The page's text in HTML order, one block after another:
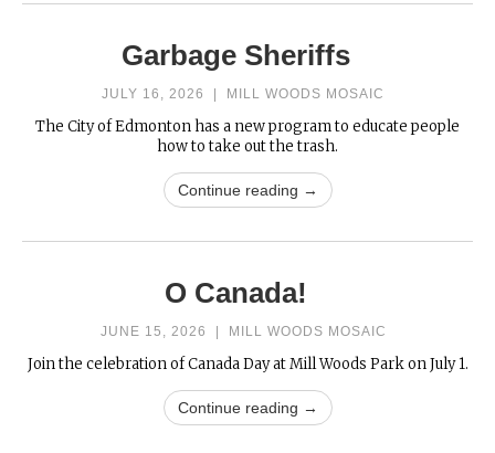
Garbage Sheriffs
JULY 16, 2026 MILL WOODS MOSAIC
The City of Edmonton has a new program to educate people
how to take out the trash.
Continue reading →
O Canada!
JUNE 15, 2026 MILL WOODS MOSAIC
Join the celebration of Canada Day at Mill Woods Park on July 1.
Continue reading →